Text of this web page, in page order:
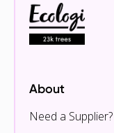
About
Need a Supplier?